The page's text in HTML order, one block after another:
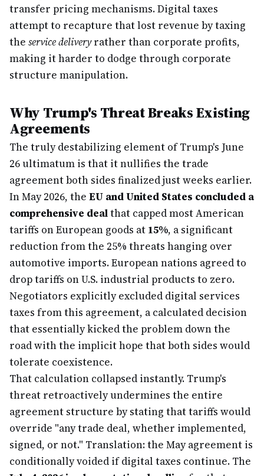
transfer pricing mechanisms. Digital taxes
attempt to recapture that lost revenue by taxing
the service deliveryrather than corporate profits,
making it harder to dodge through corporate
structure manipulation.
Why Trump's Threat Breaks Existing
Agreements
The truly destabilizing element of Trump's June
26 ultimatum is that it nullifies the trade
agreement both sides finalized just weeks earlier.
In May 2026, the EU and United States concluded a
comprehensive dealthat capped most American
tariffs on European goods at 15%, a significant
reduction from the 25% threats hanging over
automotive imports. European nations agreed to
drop tariffs on U.S. industrial products to zero.
Negotiators explicitly excluded digital services
taxes from this agreement, a calculated decision
that essentially kicked the problem down the
road with the implicit hope that both sides would
tolerate coexistence.
That calculation collapsed instantly. Trump's
threat retroactively undermines the entire
agreement structure by stating that tariffs would
override "any trade deal, whether implemented,
signed, or not." Translation: the May agreement is
conditionally voided if digital taxes continue. The